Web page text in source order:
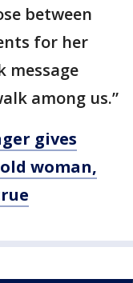
between
for her
message
among us.”
gives
woman,